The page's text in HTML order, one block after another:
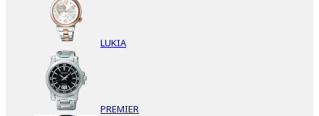
LUKIA
PREMIER